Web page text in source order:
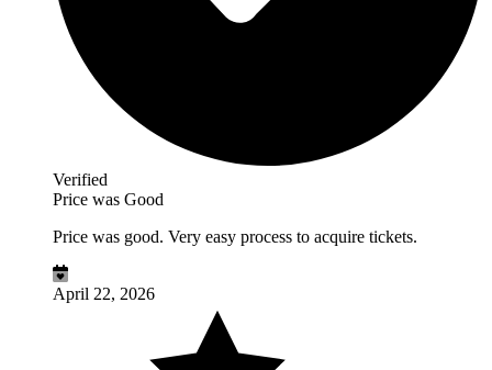
Verified
Price was Good
Price was good. Very easy process to acquire tickets.
April 22, 2026